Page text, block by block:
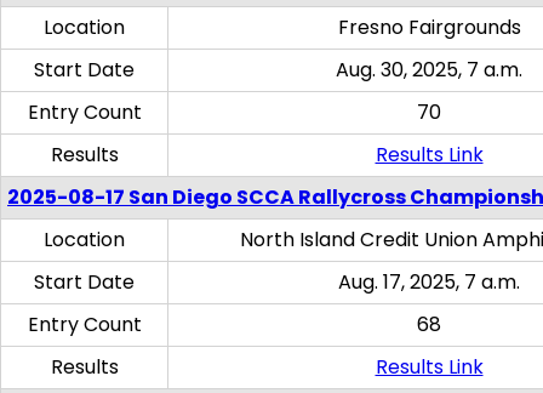
Location
Fresno Fairgrounds
Start Date
Aug. 30, 2025, 7 a.m.
Entry Count
70
Results
Results Link
2025-08-17 San Diego SCCA Rallycross
Location
North Island Credit Union
Start Date
Aug. 17, 2025, 7 a.m.
Entry Count
68
Results
Results Link